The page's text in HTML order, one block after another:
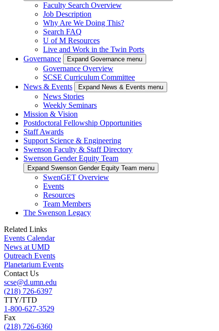
Faculty Search Overview
Job Description
Why Are We Doing This?
Search FAQ
U of M Resources
Live and Work in the Twin Ports
Governance
Expand Governance menu
Governance Overview
SCSE Curriculum Committee
News & Events
Expand News & Events menu
News Stories
Weekly Seminars
Mission & Vision
Postdoctoral Fellowship Opportunities
Staff Awards
Support Science & Engineering
Swenson Faculty & Staff Directory
Swenson Gender Equity Team
Expand Swenson Gender Equity Team menu
SwenGET Overview
Events
Resources
Team Members
The Swenson Legacy
Related Links
Events Calendar
News at UMD
Outreach Events
Planetarium Events
Contact Us
scse@d.umn.edu
(218) 726-6397
TTY/TTD
1-800-627-3529
Fax
(218) 726-6360